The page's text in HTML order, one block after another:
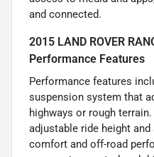
and connected.
2015 LAND ROVER
Performance Features
Performance features
suspension system that
highways or rough
adjustable ride height
comfort and off-road